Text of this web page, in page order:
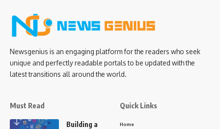
Newsgenius is an engaging platform for the readers who seek
unique and perfectly readable portals to be updated with the
latest transitions all around the world.
Must Read
Building a
Quick Links
Home